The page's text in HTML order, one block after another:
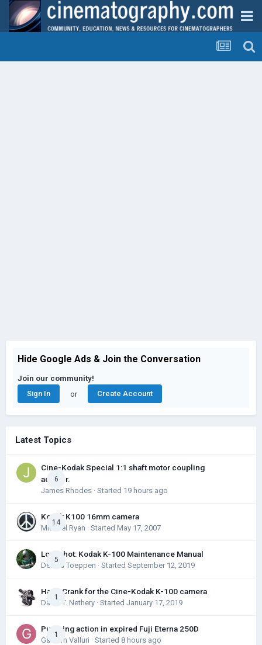
Hide Google Ads & Join the Conversation
Join our community!
Sign In
or Create Account
Latest Topics
6
Cine-Kodak Special 1:1 shaft motor coupling
adapter.
James Rhodes · Started 19 hours ago
14
Kodak K100 16mm camera
Michael Ryan · Started May 17, 2007
5
Longshot: Kodak K-100 Maintenance Manual
Dennis Toeppen · Started September 12, 2019
1
Hand Crank for the Cine-Kodak K-100 camera
David T. Nethery · Started January 17, 2019
1
Pumping action in expired Fuji Eterna 250D
Gautam Valluri · Started 8 hours ago